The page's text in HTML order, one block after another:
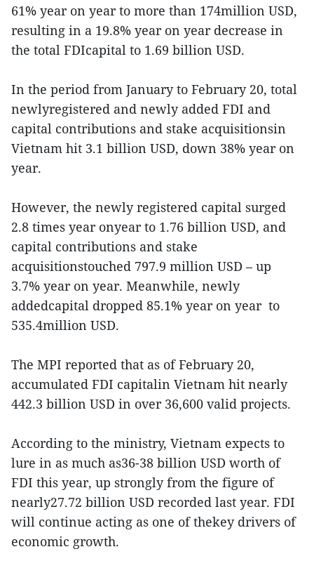
61% year on year to more than 174million USD,
resulting in a 19.8% year on year decrease in
the total FDIcapital to 1.69 billion USD.
In the period from January to February 20, total
newlyregistered and newly added FDI and
capital contributions and stake acquisitionsin
Vietnam hit 3.1 billion USD, down 38% year on
year.
However, the newly registered capital surged
2.8 times year onyear to 1.76 billion USD, and
capital contributions and stake
acquisitionstouched 797.9 million USD – up
3.7% year on year. Meanwhile, newly
addedcapital dropped 85.1% year on year to
535.4million USD.
The MPI reported that as of February 20,
accumulated FDI capitalin Vietnam hit nearly
442.3 billion USD in over 36,600 valid projects.
According to the ministry, Vietnam expects to
lure in as much as36-38 billion USD worth of
FDI this year, up strongly from the figure of
nearly27.72 billion USD recorded last year. FDI
will continue acting as one of thekey drivers of
economic growth.